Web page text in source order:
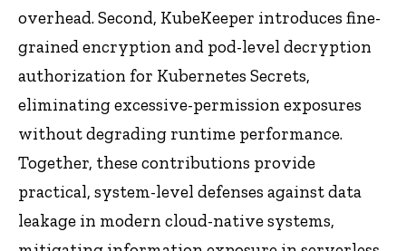
overhead. Second, KubeKeeper introduces fine-
grained encryption and pod-level decryption
authorization for Kubernetes Secrets,
eliminating excessive-permission exposures
without degrading runtime performance.
Together, these contributions provide
practical, system-level defenses against data
leakage in modern cloud-native systems,